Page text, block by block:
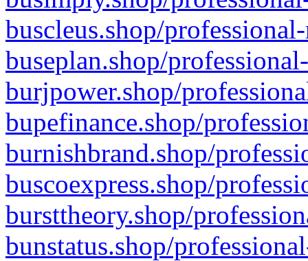
buscleus.shop/
buseplan.shop/
burjpower.shop/
bupefinance.shop/
burnishbrand.shop/
buscoexpress.shop/
bursttheory.shop/
bunstatus.shop/